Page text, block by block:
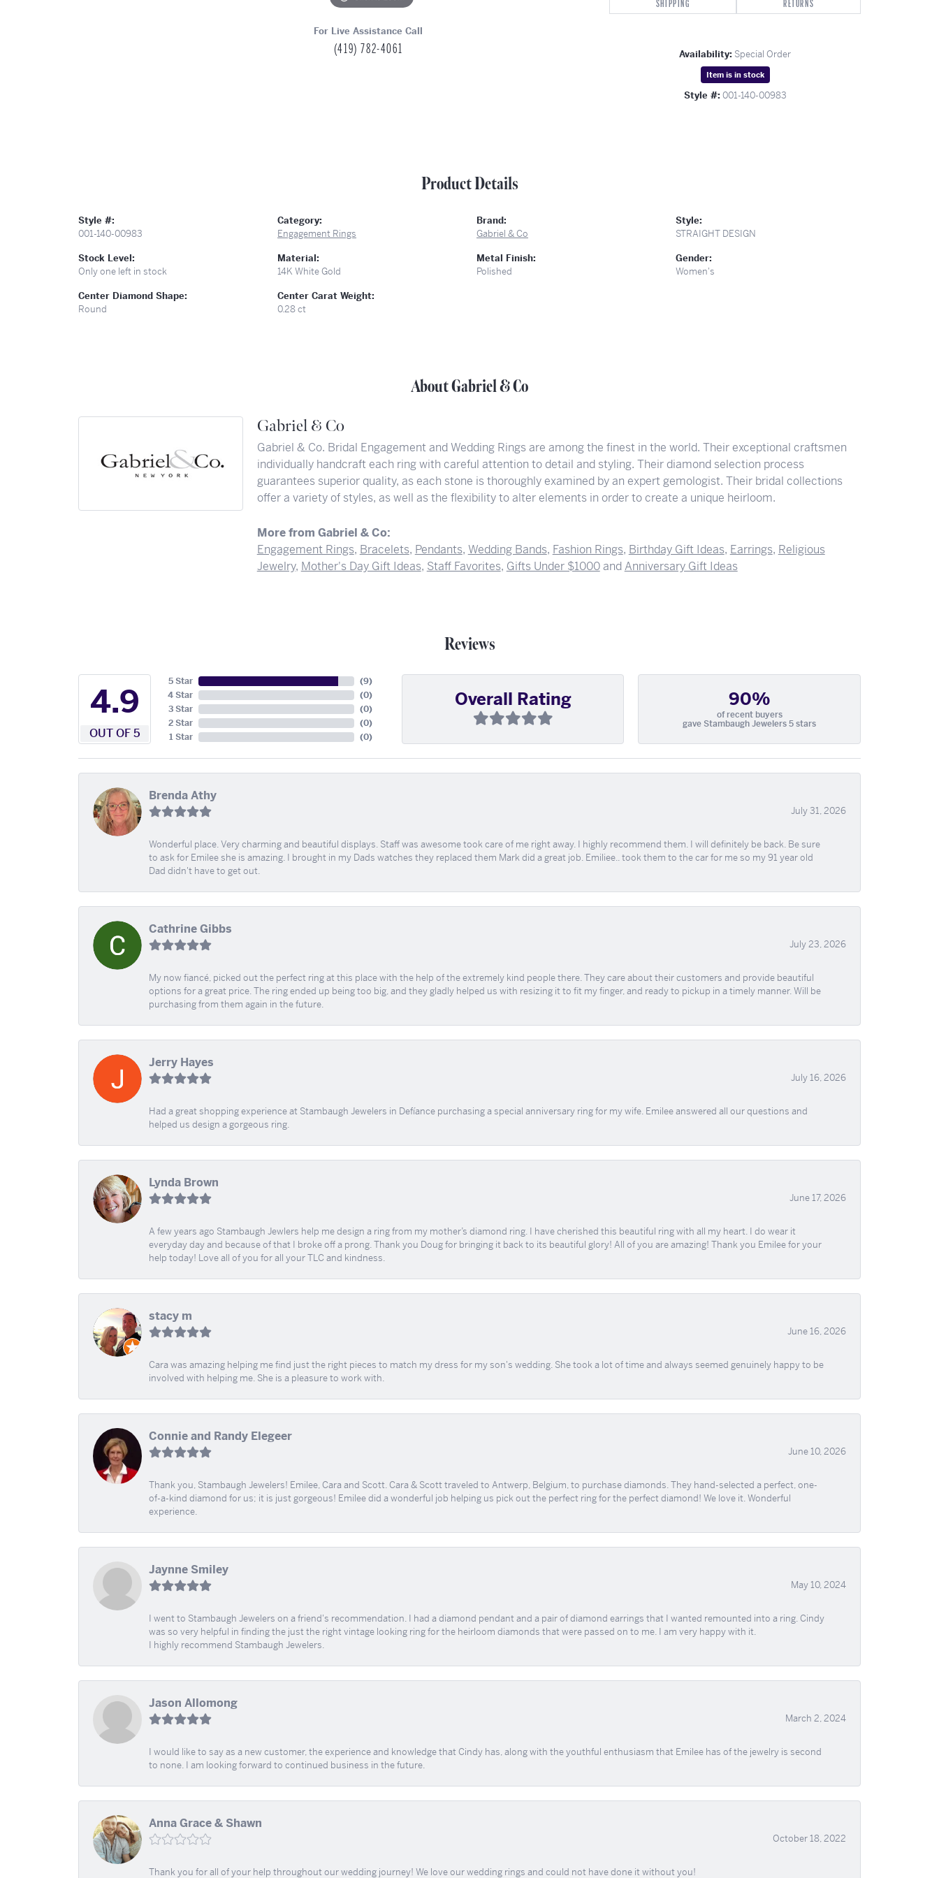
For Live Assistance Call
(419) 782-4061
SHIPPING
RETURNS
Availability: Special Order
Item is in stock
Style #: 001-140-00983
Product Details
Style #:
001-140-00983
Stock Level:
Only one left in stock
Center Diamond Shape:
Round
Category:
Engagement Rings
Material:
14K White Gold
Center Carat Weight:
0.28 ct
Brand:
Gabriel & Co
Metal Finish:
Polished
Style:
STRAIGHT DESIGN
Gender:
Women's
About Gabriel & Co
Gabriel & Co
Gabriel & Co. Bridal Engagement and Wedding Rings are among the finest in the world. Their exceptional craftsmen
individually handcraft each ring with careful attention to detail and styling. Their diamond selection process
guarantees superior quality, as each stone is thoroughly examined by an expert gemologist. Their bridal collections
offer a variety of styles, as well as the flexibility to alter elements in order to create a unique heirloom.
More from Gabriel & Co:
Engagement Rings, Bracelets, Pendants, Wedding Bands, Fashion Rings, Birthday Gift Ideas, Earrings, Religious
Jewelry, Mother's Day Gift Ideas, Staff Favorites, Gifts Under $1000andAnniversary Gift Ideas
Reviews
4.9
OUT OF 5
5 Star
4 Star
3 Star
2 Star
1 Star
(9)
(0)
(0)
(0)
(0)
Overall Rating 90%
of recent buyers
gave Stambaugh Jewelers 5 stars
Brenda Athy
July 31, 2026
Wonderful place. Very charming and beautiful displays. Staff was awesome took care of me right away. I highly recommend them. I will definitely be back. Be sure
to ask for Emilee she is amazing. I brought in my Dads watches they replaced them Mark did a great job. Emiliee.. took them to the car for me so my 91 year old
Dad didn't have to get out.
Cathrine Gibbs
July 23, 2026
My now fiancé, picked out the perfect ring at this place with the help of the extremely kind people there. They care about their customers and provide beautiful
options for a great price. The ring ended up being too big, and they gladly helped us with resizing it to fit my finger, and ready to pickup in a timely manner. Will be
purchasing from them again in the future.
Jerry Hayes
July 16, 2026
Had a great shopping experience at Stambaugh Jewelers in Defíance purchasing a special anniversary ring for my wife. Emilee answered all our questions and
helped us design a gorgeous ring.
Lynda Brown
June 17, 2026
A few years ago Stambaugh Jewlers help me design a ring from my mother’s diamond ring. I have cherished this beautiful ring with all my heart. I do wear it
everyday day and because of that I broke off a prong. Thank you Doug for bringing it back to its beautiful glory! All of you are amazing! Thank you Emilee for your
help today! Love all of you for all your TLC and kindness.
stacy m
June 16, 2026
Cara was amazing helping me find just the right pieces to match my dress for my son's wedding. She took a lot of time and always seemed genuinely happy to be
involved with helping me. She is a pleasure to work with.
Connie and Randy Elegeer
June 10, 2026
Thank you, Stambaugh Jewelers! Emilee, Cara and Scott. Cara & Scott traveled to Antwerp, Belgium, to purchase diamonds. They hand-selected a perfect, one-
of-a-kind diamond for us; it is just gorgeous! Emilee did a wonderful job helping us pick out the perfect ring for the perfect diamond! We love it. Wonderful
experience.
Jaynne Smiley
May 10, 2024
I went to Stambaugh Jewelers on a friend's recommendation. I had a diamond pendant and a pair of diamond earrings that I wanted remounted into a ring. Cindy
was so very helpful in finding the just the right vintage looking ring for the heirloom diamonds that were passed on to me. I am very happy with it.
I highly recommend Stambaugh Jewelers.
Jason Allomong
March 2, 2024
I would like to say as a new customer, the experience and knowledge that Cindy has, along with the youthful enthusiasm that Emilee has of the jewelry is second
to none. I am looking forward to continued business in the future.
Anna Grace & Shawn
October 18, 2022
Thank you for all of your help throughout our wedding journey! We love our wedding rings and could not have done it without you!